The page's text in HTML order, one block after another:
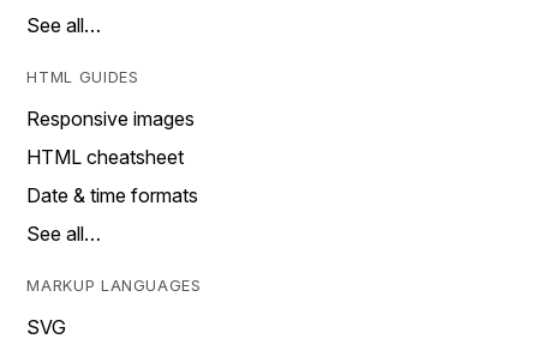
See all…
HTML GUIDES
Responsive images
HTML cheatsheet
Date & time formats
See all…
MARKUP LANGUAGES
SVG